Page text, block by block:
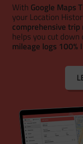
With Google Maps
your Location
comprehensive
helps you cut
mileage logs 100%